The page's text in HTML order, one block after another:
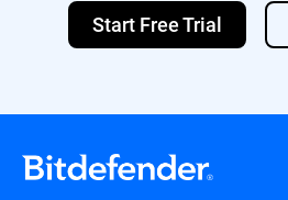
Start Free Trial